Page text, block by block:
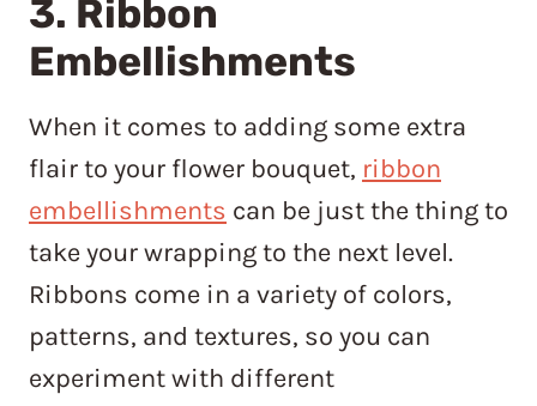
3. Ribbon
Embellishments
When it comes to adding some extra
flair to your flower bouquet, ribbon
embellishments can be just the thing to
take your wrapping to the next level.
Ribbons come in a variety of colors,
patterns, and textures, so you can
experiment with different